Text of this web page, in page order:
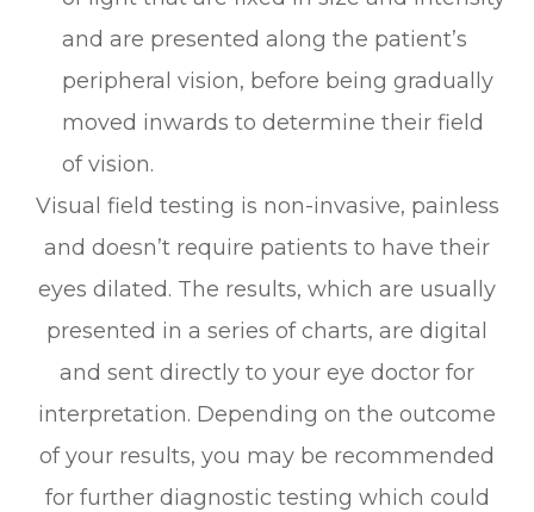
and are presented along the patient’s
peripheral vision, before being gradually
moved inwards to determine their field
of vision.
Visual field testing is non-invasive, painless
and doesn’t require patients to have their
eyes dilated. The results, which are usually
presented in a series of charts, are digital
and sent directly to your eye doctor for
interpretation. Depending on the outcome
of your results, you may be recommended
for further diagnostic testing which could